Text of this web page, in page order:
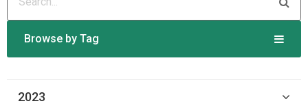
Browse by Tag
2023